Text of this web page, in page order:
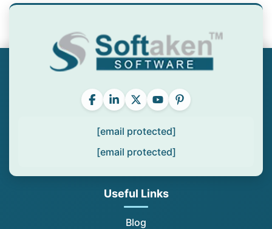
[email protected]
[email protected]
Useful Links
Blog